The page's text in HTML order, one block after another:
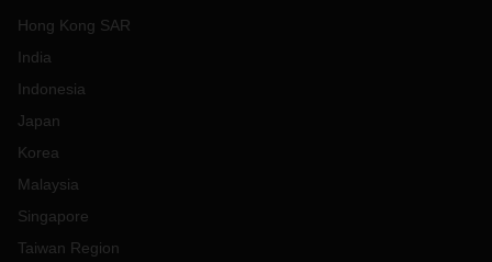
Hong Kong SAR
India
Indonesia
Japan
Korea
Malaysia
Singapore
Taiwan Region